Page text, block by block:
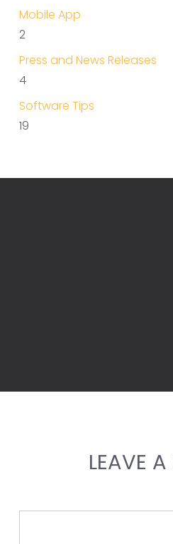
Mobile App
2
Press and News Releases
4
Software Tips
19
LEAVE A